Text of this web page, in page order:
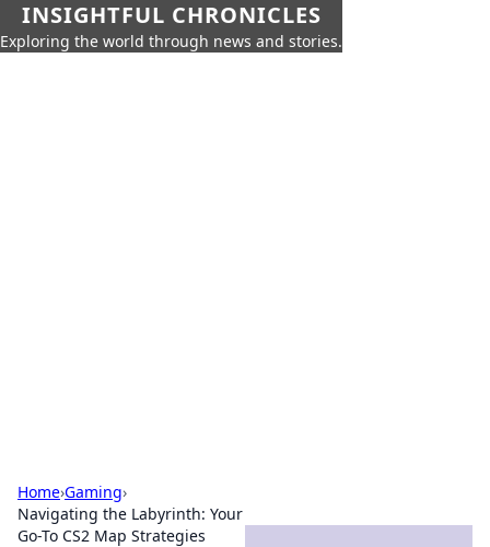
INSIGHTFUL CHRONICLES
Exploring the world through news and stories.
Home›Gaming›
Navigating the Labyrinth: Your
Go-To CS2 Map Strategies